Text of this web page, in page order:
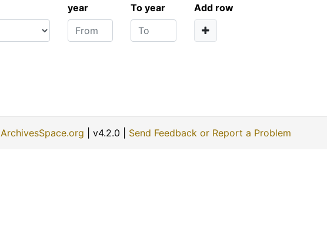
year
To year Add row
ArchivesSpace.org | v4.2.0 | Send Feedback or Report a Problem